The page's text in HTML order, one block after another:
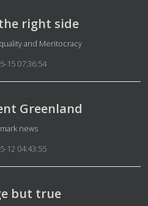
right side
Detailsand Meritocracy
15 07:36:54
Greenland
Details
news
12 04:43:55
but true